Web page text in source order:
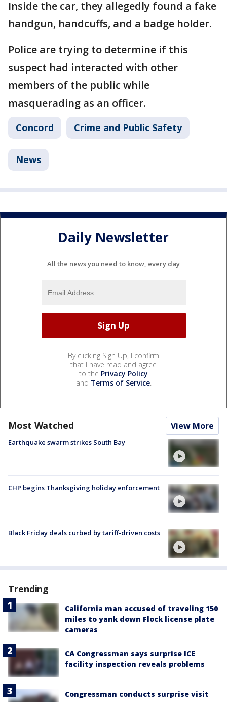
Inside the car, they allegedly found a fake
handgun, handcuffs, and a badge holder.
Police are trying to determine if this
suspect had interacted with other
members of the public while
masquerading as an officer.
Concord Crime and Public Safety
News
Daily Newsletter
All the news you need to know, every day
By clicking Sign Up, I confirm
that I have read and agree
to the Privacy Policy
and Terms of Service.
Most Watched View More
Earthquake swarm strikes South Bay
CHP begins Thanksgiving holiday enforcement
Black Friday deals curbed by tariff-driven costs
Trending
California man accused of traveling 150
miles to yank down Flock license plate
cameras
CA Congressman says surprise ICE
facility inspection reveals problems
Congressman conducts surprise visit